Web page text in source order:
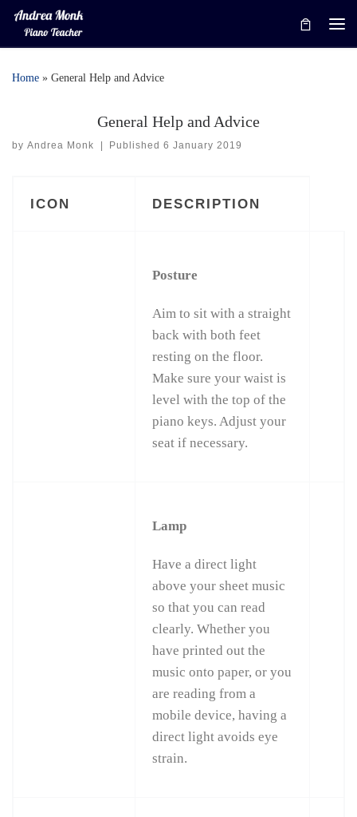
Skip to content
Home » General Help and Advice
General Help and Advice
by Andrea Monk Published6 January 2019
ICON DESCRIPTION
Posture
Aim to sit with a straight
back with both feet
resting on the floor.
Make sure your waist is
level with the top of the
piano keys. Adjust your
seat if necessary.
Lamp
Have a direct light
above your sheet music
so that you can read
clearly. Whether you
have printed out the
music onto paper, or you
are reading from a
mobile device, having a
direct light avoids eye
strain.